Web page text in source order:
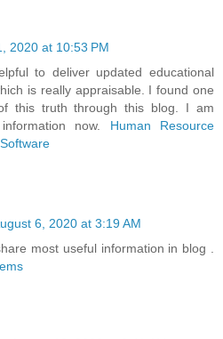
2020 at 10:53 PM
to deliver updated educational
is really appraisable. I found one
this truth through this blog. I am
now. Human Resource
6, 2020 at 3:19 AM
most useful information in blog .